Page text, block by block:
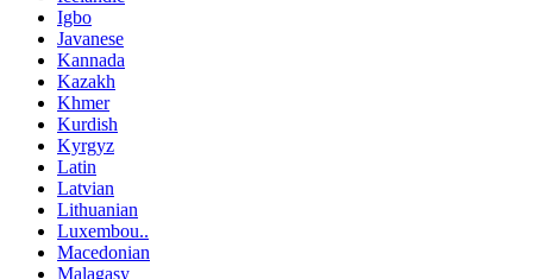
Igbo
Javanese
Kannada
Kazakh
Khmer
Kurdish
Kyrgyz
Latin
Latvian
Lithuanian
Luxembou..
Macedonian
Malagasy